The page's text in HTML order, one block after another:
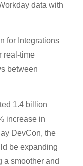
data with
for Integrations
real-time
between
1.4 billion
increase in
DevCon, the
be expanding
a smoother and